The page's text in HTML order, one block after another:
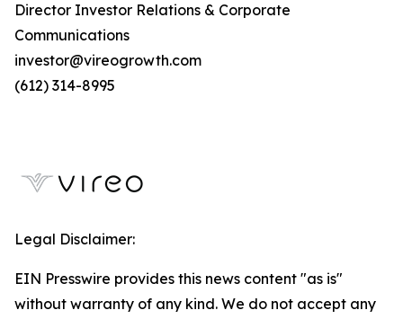
Director Investor Relations & Corporate
Communications
investor@vireogrowth.com
(612) 314-8995
Legal Disclaimer:
EIN Presswire provides this news content "as is"
without warranty of any kind. We do not accept any